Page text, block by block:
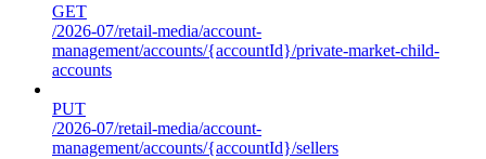
GET
/2026-07/retail-media/account-
management/accounts/{accountId}/private-market-child-
accounts
PUT
/2026-07/retail-media/account-
management/accounts/{accountId}/sellers